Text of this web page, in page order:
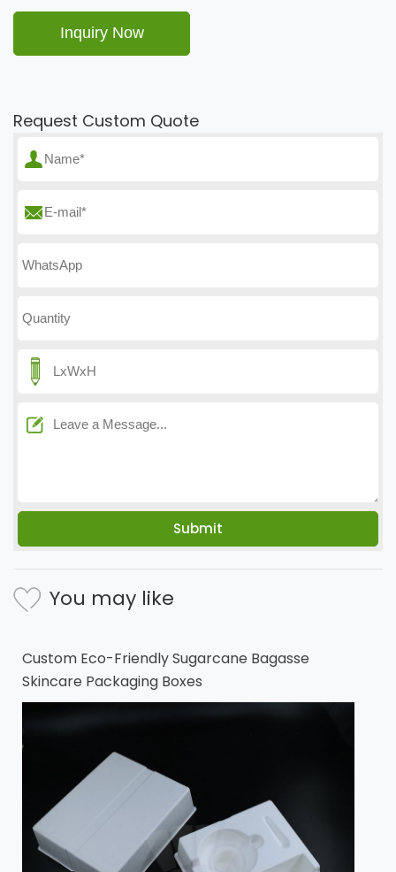
Request Custom Quote
You may like
Custom Eco-Friendly Sugarcane Bagasse
Skincare Packaging Boxes